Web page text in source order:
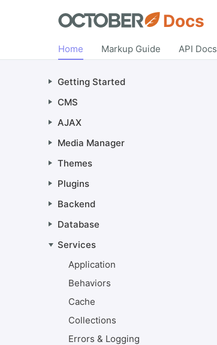
Getting Started
CMS
AJAX
Media Manager
Themes
Plugins
Backend
Database
Services
Application
Behaviors
Cache
Collections
Errors & Logging
Docs
Home Markup Guide API Docs